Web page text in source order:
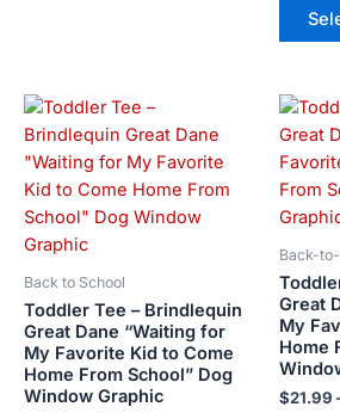
Back to School
Toddler Tee – Brindlequin
Great Dane “Waiting for
My Favorite Kid to Come
Home From School” Dog
Window Graphic
Price
$21.99
through
$23.99
product
has
multiple
variants.
may
be
chosen
on
Back-
Great
My
Home
$21.99